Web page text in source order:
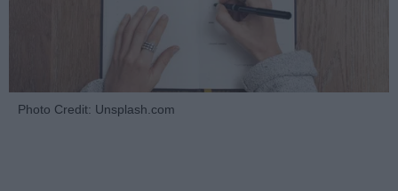
Photo Credit: Unsplash.com